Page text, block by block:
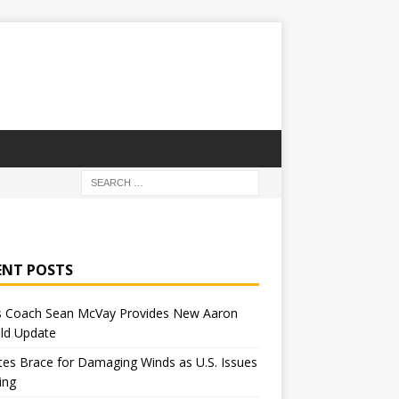
POSTS
Coach Sean McVay Provides New Aaron
Update
Brace for Damaging Winds as U.S. Issues